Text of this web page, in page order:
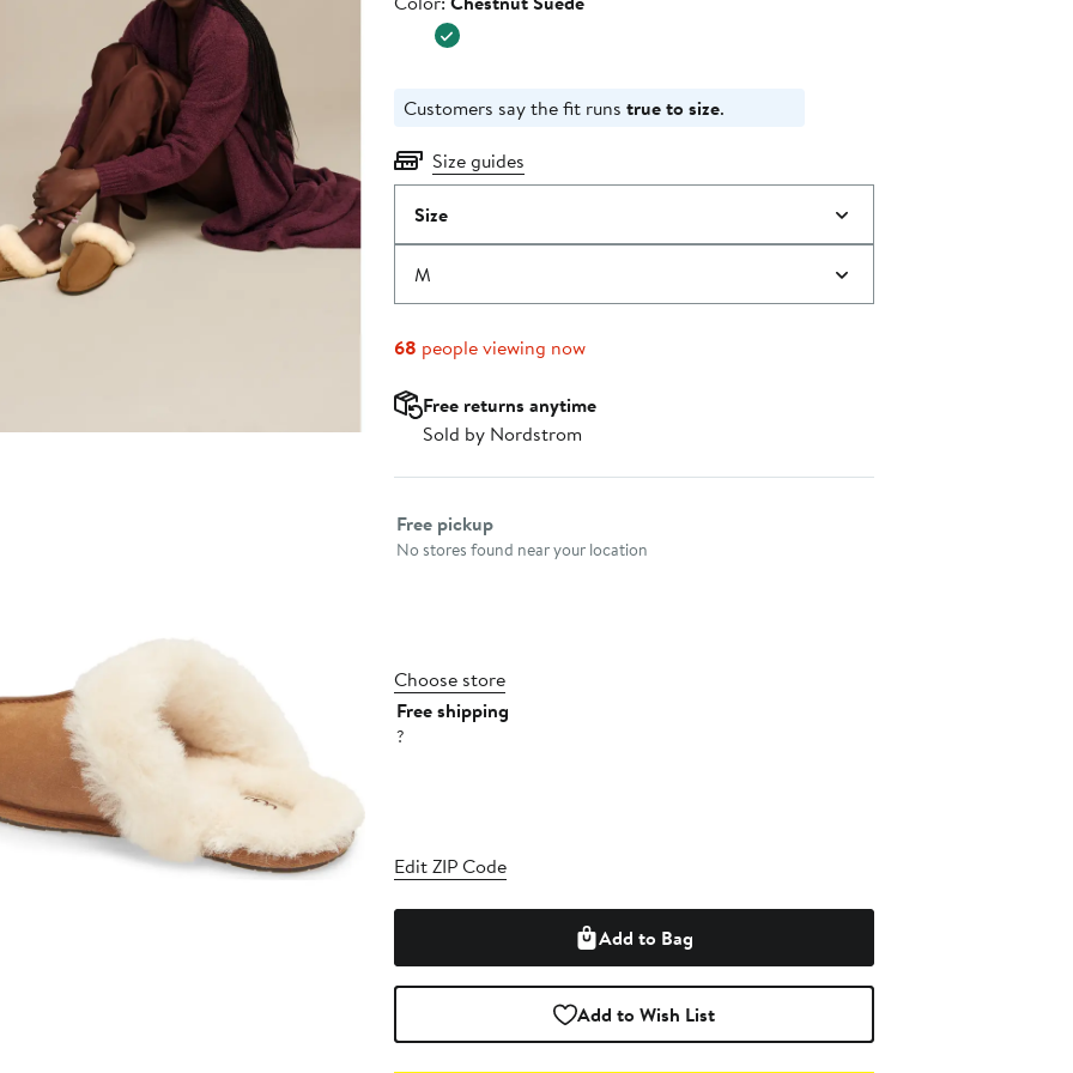
$99.95
Customers say the fit runs true to size.
Size guides
Size
M
68 people viewing now
Free returns anytime
Sold by Nordstrom
Select fulfillment method
Free pickup
No stores found near your location
Choose store
Free shipping
?
Edit ZIP Code
Add to Bag
Add to Wish List